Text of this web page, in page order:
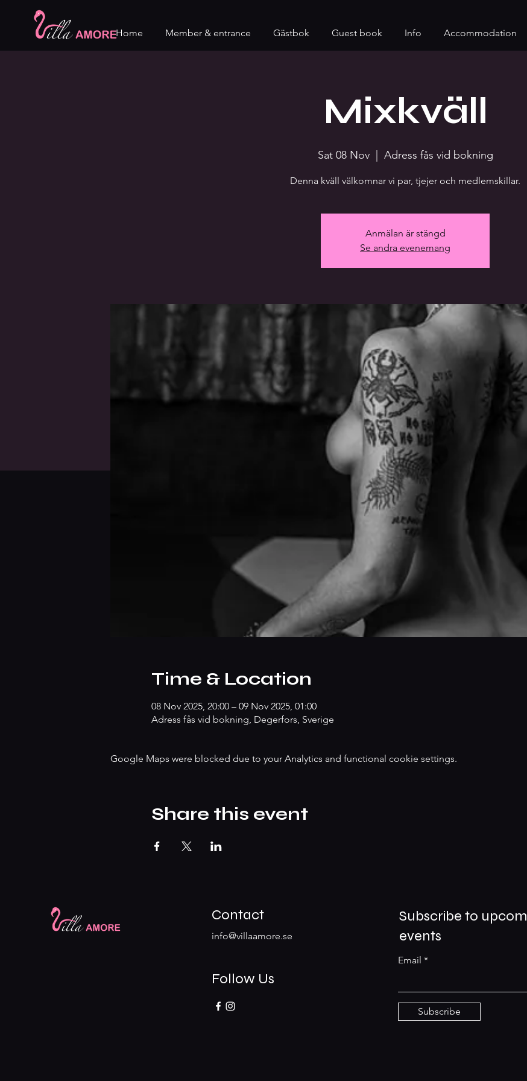
Home Member & entrance Gästbok Guest book Info Accommodation
Mixkväll
Sat 08 Nov
  |
Adress fås vid bokning
Denna kväll välkomnar vi par, tjejer och medlemskillar.
Anmälan är stängd
Se andra evenemang
Time & Location
08 Nov 2025, 20:00 – 09 Nov 2025, 01:00
Adress fås vid bokning, Degerfors, Sverige
Google Maps were blocked due to your Analytics and functional cookie settings.
Share this event
Contact
info@villaamore.se
Follow Us
Subscribe to
events
Email
Subscribe